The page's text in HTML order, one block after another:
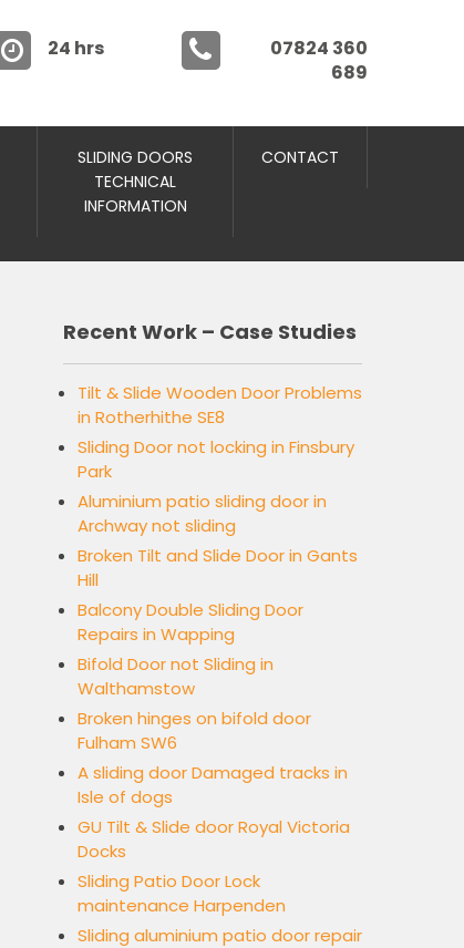
07824 360
689
24 hrs
SLIDING DOORS
TECHNICAL
INFORMATION
CONTACT
Recent Work – Case Studies
Tilt & Slide Wooden Door Problems
in Rotherhithe SE8
Sliding Door not locking in Finsbury
Park
Aluminium patio sliding door in
Archway not sliding
Broken Tilt and Slide Door in Gants
Hill
Balcony Double Sliding Door
Repairs in Wapping
Bifold Door not Sliding in
Walthamstow
Broken hinges on bifold door
Fulham SW6
A sliding door Damaged tracks in
Isle of dogs
GU Tilt & Slide door Royal Victoria
Docks
Sliding Patio Door Lock
maintenance Harpenden
Sliding aluminium patio door repair